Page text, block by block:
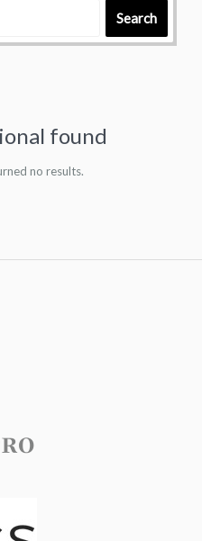
Search
found
no results.